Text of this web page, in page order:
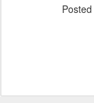
Posted